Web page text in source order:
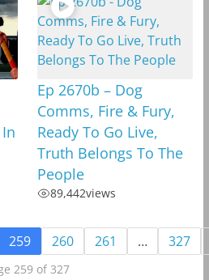
Ep 2670b – Dog
Comms, Fire & Fury,
Ready To Go Live,
Truth Belongs To The
People
89,442views
259 260 261 … 327
259 of 327